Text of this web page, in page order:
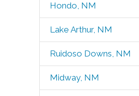
Hondo, NM
Lake Arthur, NM
Ruidoso Downs, NM
Midway, NM